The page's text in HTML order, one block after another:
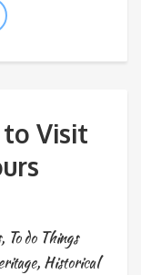
to Visit
, To do Things
, Historical